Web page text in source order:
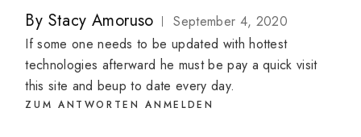
By Stacy Amoruso
September 4, 2020
If some one needs to be updated with hottest
technologies afterward he must be pay a quick visit
this site and beup to date every day.
ZUM ANTWORTEN ANMELDEN